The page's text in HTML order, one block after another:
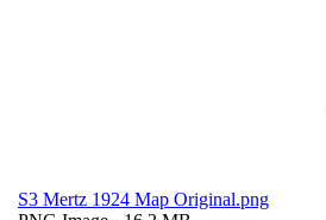
S3 Mertz 1924 Map Original.png